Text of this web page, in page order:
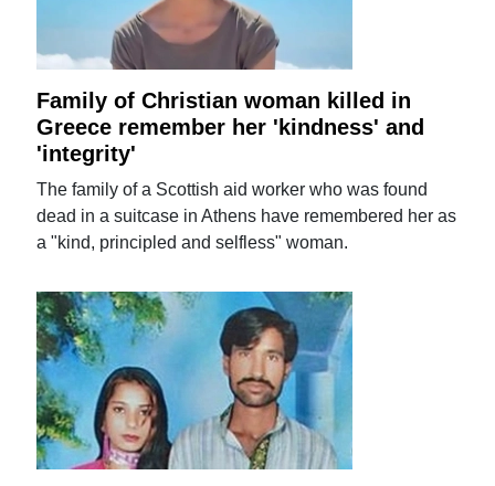
Family of Christian woman killed in
Greece remember her 'kindness' and
'integrity'
The family of a Scottish aid worker who was found
dead in a suitcase in Athens have remembered her as
a "kind, principled and selfless" woman.